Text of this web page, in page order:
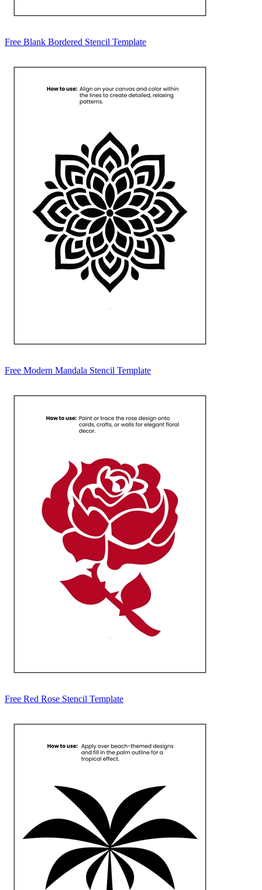
Free Blank Bordered Stencil Template
Free Modern Mandala Stencil Template
Free Red Rose Stencil Template